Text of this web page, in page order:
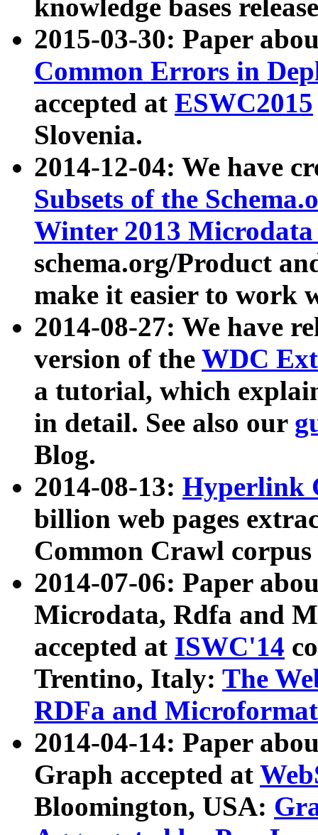
knowledge bases
2015-03-30: Paper
Common Errors in
accepted at ESWC2015
Slovenia.
2014-12-04: We have
Subsets of the
Winter 2013
schema.org/Product
make it easier to work
2014-08-27: We have
version of the WDC
a tutorial, which
in detail. See also our
Blog.
2014-08-13: Hyperlink
billion web pages
Common Crawl
2014-07-06: Paper
Microdata, Rdfa and
accepted at ISWC'14
Trentino, Italy: The
RDFa and Microformat
2014-04-14: Paper
Graph accepted at
Bloomington, USA: